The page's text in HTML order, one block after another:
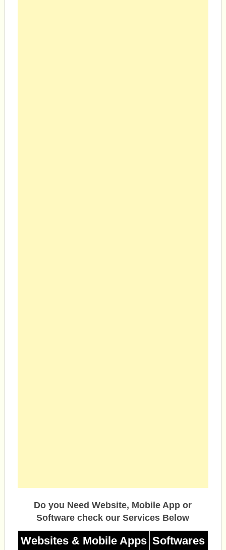
Do you Need Website, Mobile App or
Software check our Services Below
Websites & Mobile Apps Softwares